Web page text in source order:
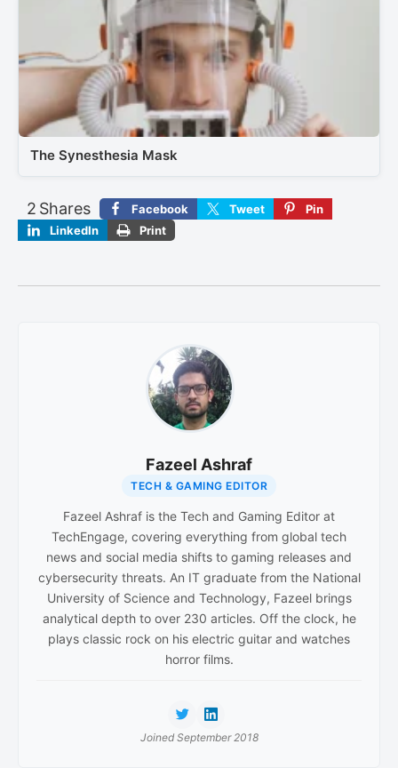
The Synesthesia Mask
Shares
2 Facebook Tweet
Pin
LinkedIn
Print
Fazeel Ashraf
TECH & GAMING EDITOR
Fazeel Ashraf is the Tech and Gaming Editor at
TechEngage, covering everything from global tech
news and social media shifts to gaming releases and
cybersecurity threats. An IT graduate from the National
University of Science and Technology, Fazeel brings
analytical depth to over 230 articles. Off the clock, he
plays classic rock on his electric guitar and watches
horror films.
Joined September 2018